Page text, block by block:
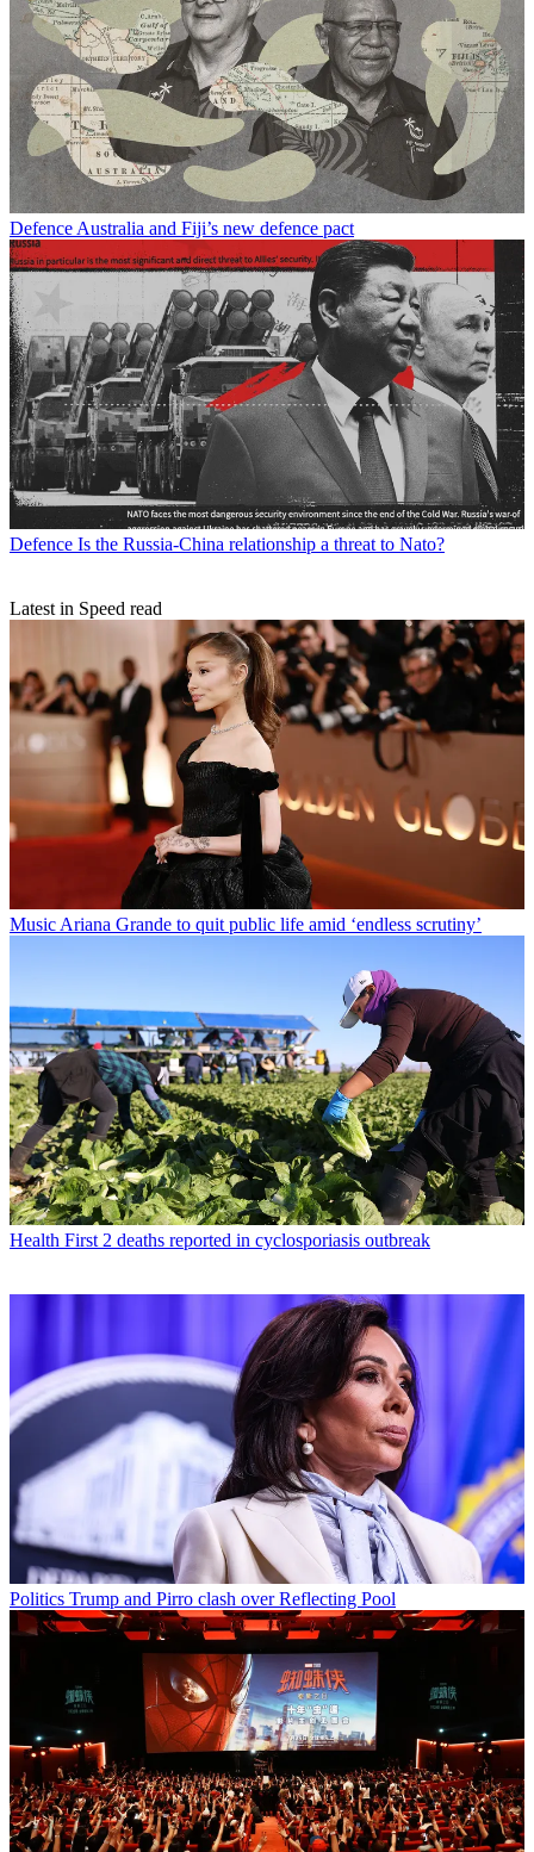
Defence Australia and Fiji’s new defence pact
Defence Is the Russia-China relationship a threat to Nato?
Latest in Speed read
Music Ariana Grande to quit public life amid ‘endless scrutiny’
Health First 2 deaths reported in cyclosporiasis outbreak
Politics Trump and Pirro clash over Reflecting Pool